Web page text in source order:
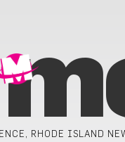
RHODE ISLAND